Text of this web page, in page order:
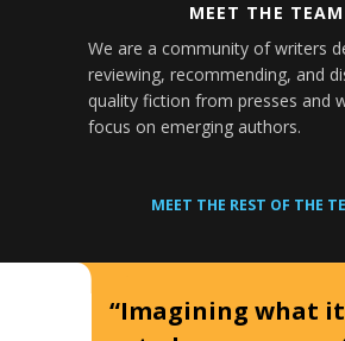
MEET THE TEAM
We are a community of writers
reviewing, recommending, and
quality fiction from presses and
focus on emerging authors.
MEET THE REST OF THE
“Imagining what